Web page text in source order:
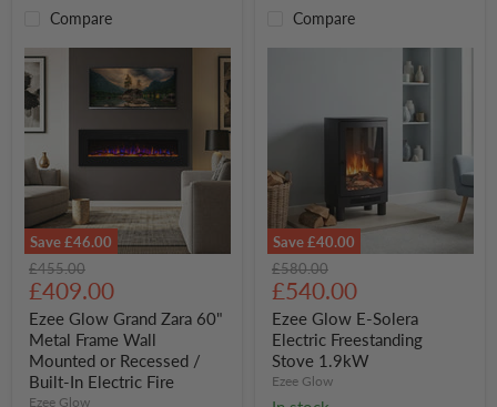
Compare
Save£46.00
Ezee
Glow
Grand
Zara
60"
Metal
Frame
Wall
Mounted
Original
price
£455.00
Current
price
£409.00
Ezee Glow Grand Zara 60"
Metal Frame Wall
Mounted or Recessed /
Built-In Electric Fire
Ezee Glow
Compare
Save£40.00
Ezee
Glow
E-
Solera
Electric
Freestanding
Stove
1.9kW
Original
price
£580.00
Current
price
£540.00
Ezee Glow E-Solera
Electric Freestanding
Stove 1.9kW
Ezee Glow